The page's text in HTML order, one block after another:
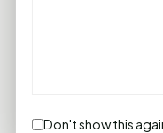
Don't show this